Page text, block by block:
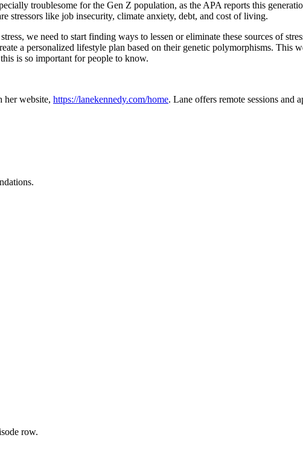
troublesome for the Gen Z population, as the APA reports this
stressors like job insecurity, climate anxiety, debt, and cost of living.
we need to start finding ways to lessen or eliminate these sources of
a personalized lifestyle plan based on their genetic polymorphisms. This
is so important for people to know.
her website, https://lanekennedy.com/home. Lane offers remote sessions and
row.